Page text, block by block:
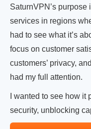
SaturnVPN’s
services in regions
had to see what it’s
focus on customer
customers’ privacy,
had my full attention.
I wanted to see how it
security, unblocking